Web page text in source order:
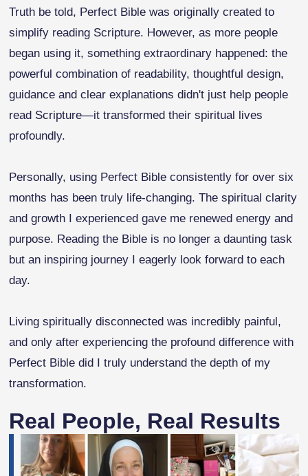
Truth be told, Perfect Bible was originally created to
simplify reading Scripture. However, as more people
began using it, something extraordinary happened: the
powerful combination of readability, thoughtful design,
guidance and clear explanations didn't just help people
read Scripture—it transformed their spiritual lives
profoundly.
Personally, using Perfect Bible consistently for over six
months has been truly life-changing. The spiritual clarity
and growth I experienced gave me renewed energy and
purpose. Reading the Bible is no longer a daunting task
but an inspiring journey I eagerly look forward to each
day.
Living spiritually disconnected was incredibly painful,
and only after experiencing the profound difference with
Perfect Bible did I truly understand the depth of my
transformation.
Real People, Real Results